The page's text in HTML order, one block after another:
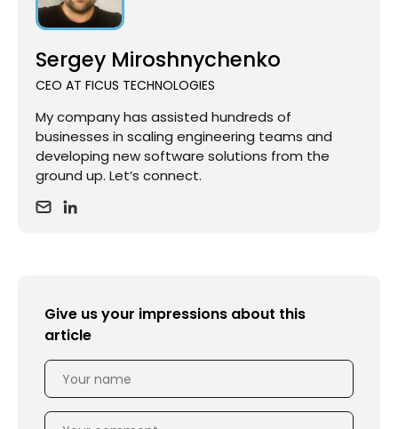
Sergey Miroshnychenko
CEO AT FICUS TECHNOLOGIES
My company has assisted hundreds of
businesses in scaling engineering teams and
developing new software solutions from the
ground up. Let’s connect.
Give us your impressions about this
article